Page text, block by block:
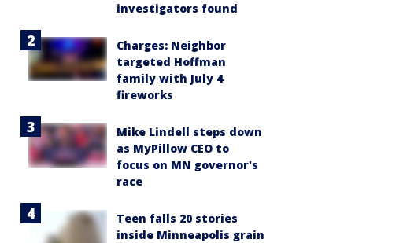
investigators found
Charges: Neighbor
targeted Hoffman
family with July 4
fireworks
Mike Lindell steps down
as MyPillow CEO to
focus on MN governor's
race
Teen falls 20 stories
inside Minneapolis grain